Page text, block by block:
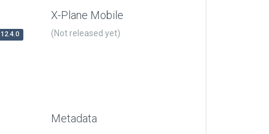
12.4.0
X-Plane Mobile
(Not released yet)
Metadata